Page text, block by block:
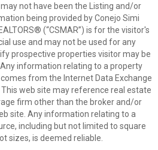
not have been the Listing and/or
being provided by Conejo Simi
(“CSMAR”) is for the visitor's
use and may not be used for any
prospective properties visitor may be
information relating to a property
from the Internet Data Exchange
This web site may reference real estate
firm other than the broker and/or
site. Any information relating to a
including but not limited to square
sizes, is deemed reliable.